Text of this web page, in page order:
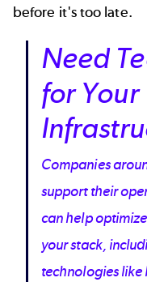
before it's too late.
Need
for
Companies
support their
can help
your stack,
technologies like